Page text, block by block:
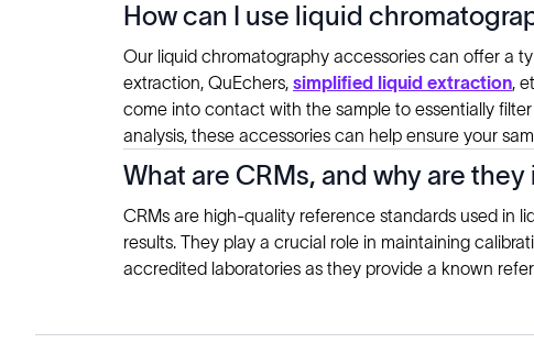
How can I use liquid
Our liquid chromatography accessories can offer a
extraction, QuEchers, simplified liquid extraction,
come into contact with the sample to essentially
analysis, these accessories can help ensure your
What are CRMs, and why are
CRMs are high-quality reference standards used in
results. They play a crucial role in maintaining
accredited laboratories as they provide a known